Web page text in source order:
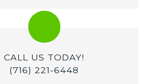
CALL US TODAY!
(716) 221-6448